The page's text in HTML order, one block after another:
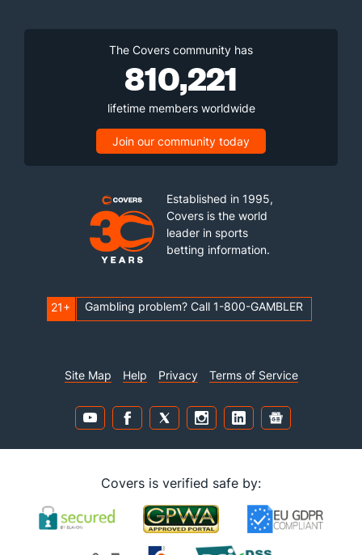
The Covers community has
810,221
lifetime members worldwide
Join our community today
Established in 1995,
Covers is the world
leader in sports
betting information.
21+ Gambling problem? Call 1-800-GAMBLER
Site Map Help Privacy Terms of Service
Covers is verified safe by: